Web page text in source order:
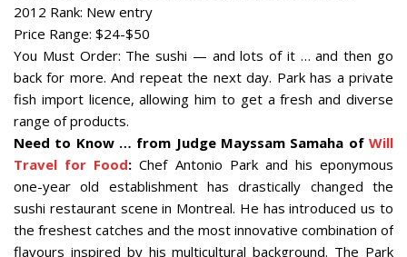
2012 Rank: New entry
Price Range: $24-$50
You Must Order: The sushi — and lots of it … and then go
back for more. And repeat the next day. Park has a private
fish import licence, allowing him to get a fresh and diverse
range of products.
Need to Know … from Judge Mayssam Samaha of Will
Travel for Food: Chef Antonio Park and his eponymous
one-year old establishment has drastically changed the
sushi restaurant scene in Montreal. He has introduced us to
the freshest catches and the most innovative combination of
flavours inspired by his multicultural background. The Park